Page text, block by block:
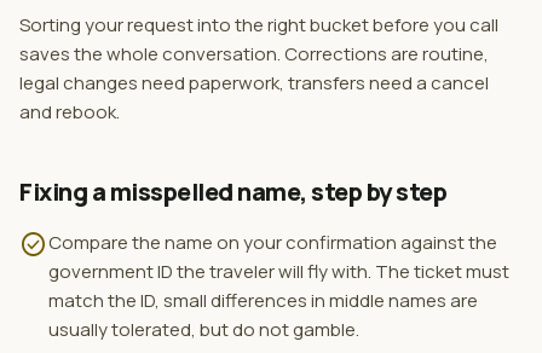
Sorting your request into the right bucket before you call
saves the whole conversation. Corrections are routine,
legal changes need paperwork, transfers need a cancel
and rebook.
Fixing a misspelled name, step by step
check_circleCompare the name on your confirmation against the
government ID the traveler will fly with. The ticket must
match the ID, small differences in middle names are
usually tolerated, but do not gamble.